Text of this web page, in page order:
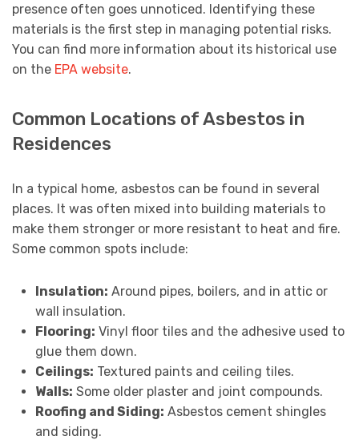
presence often goes unnoticed. Identifying these
materials is the first step in managing potential risks.
You can find more information about its historical use
on the EPA website.
Common Locations of Asbestos in
Residences
In a typical home, asbestos can be found in several
places. It was often mixed into building materials to
make them stronger or more resistant to heat and fire.
Some common spots include:
Insulation: Around pipes, boilers, and in attic or
wall insulation.
Flooring: Vinyl floor tiles and the adhesive used to
glue them down.
Ceilings: Textured paints and ceiling tiles.
Walls: Some older plaster and joint compounds.
Roofing and Siding: Asbestos cement shingles
and siding.